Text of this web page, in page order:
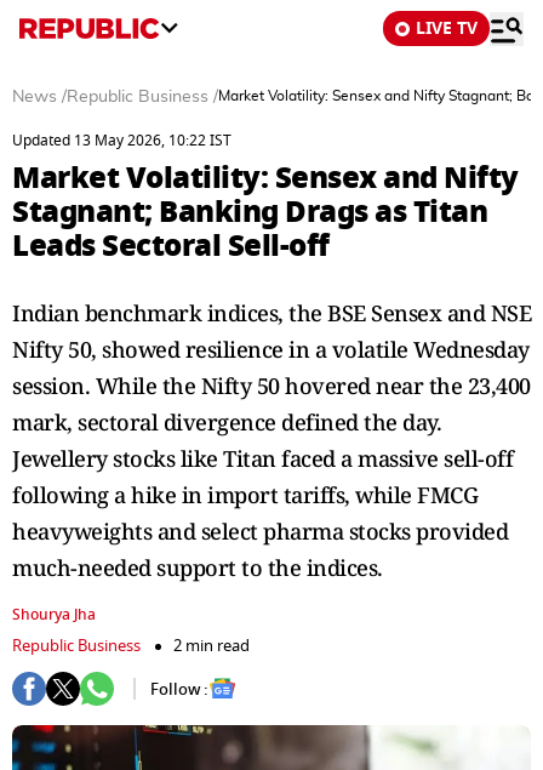
LIVE TV
News /Republic Business /Market Volatility: Sensex and Nifty Stagnant;
Updated 13 May 2026, 10:22 IST
Market Volatility: Sensex and Nifty
Stagnant; Banking Drags as Titan
Leads Sectoral Sell-off
Indian benchmark indices, the BSE Sensex and NSE
Nifty 50, showed resilience in a volatile Wednesday
session. While the Nifty 50 hovered near the 23,400
mark, sectoral divergence defined the day.
Jewellery stocks like Titan faced a massive sell-off
following a hike in import tariffs, while FMCG
heavyweights and select pharma stocks provided
much-needed support to the indices.
Shourya Jha
Republic Business
2 min read
Follow :